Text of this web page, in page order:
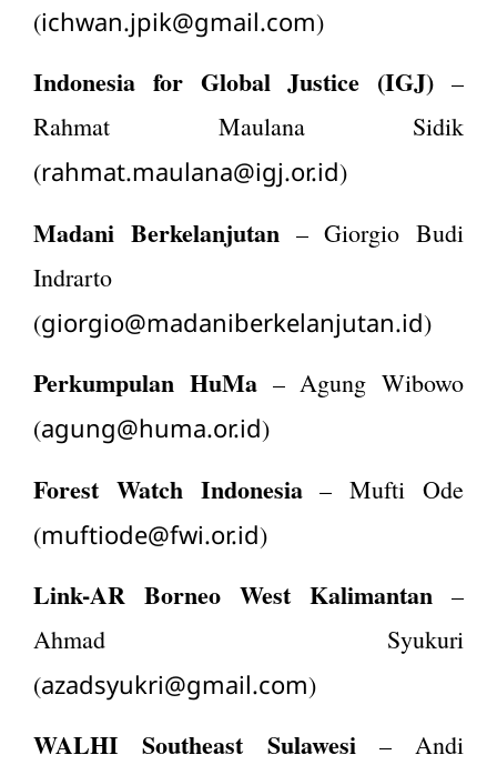
(ichwan.jpik@gmail.com)
Indonesia for Global Justice (IGJ) –
Rahmat Maulana Sidik
(rahmat.maulana@igj.or.id)
Madani Berkelanjutan – Giorgio Budi
Indrarto
(giorgio@madaniberkelanjutan.id)
Perkumpulan HuMa – Agung Wibowo
(agung@huma.or.id)
Forest Watch Indonesia– Mufti Ode
(muftiode@fwi.or.id)
Link-AR Borneo West Kalimantan –
Ahmad Syukuri
(azadsyukri@gmail.com)
WALHI Southeast Sulawesi– Andi